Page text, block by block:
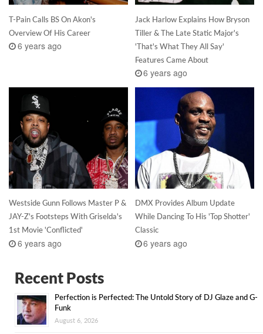
T-Pain Calls BS On Akon's
Overview Of His Career
6 years ago
Jack Harlow Explains How Bryson
Tiller & The Late Static Major's
'That's What They All Say'
Features Came About
6 years ago
Westside Gunn Follows Master P &
JAY-Z's Footsteps With Griselda's
1st Movie 'Conflicted'
6 years ago
DMX Provides Album Update
While Dancing To His 'Top Shotter'
Classic
6 years ago
Recent Posts
Perfection is Perfected: The Untold Story of DJ Glaze and G-
Funk
August 6, 2026